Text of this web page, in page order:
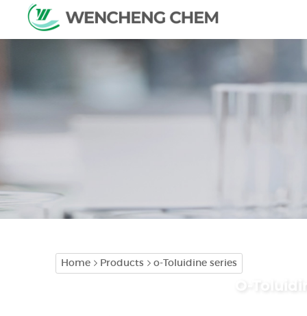
Home Products o-Toluidine series